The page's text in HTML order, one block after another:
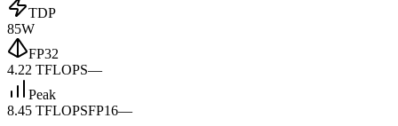
TDP
85W
FP32
4.22 TFLOPS—
Peak
8.45 TFLOPSFP16—